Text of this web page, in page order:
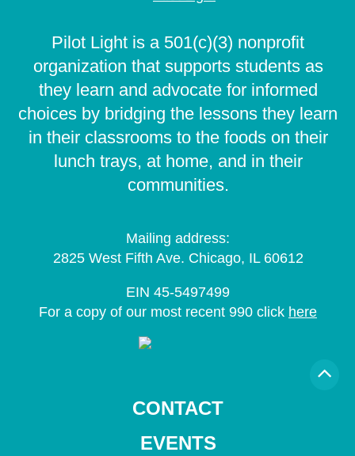
Pilot Light is a 501(c)(3) nonprofit
organization that supports students as
they learn and advocate for informed
choices by bridging the lessons they learn
in their classrooms to the foods on their
lunch trays, at home, and in their
communities.
Mailing address:
2825 West Fifth Ave. Chicago, IL 60612
EIN 45-5497499
For a copy of our most recent 990 click here
CONTACT
EVENTS